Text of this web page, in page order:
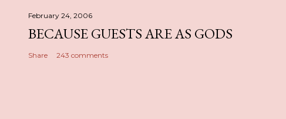
February 24, 2006
BECAUSE GUESTS ARE AS GODS
Share 243 comments